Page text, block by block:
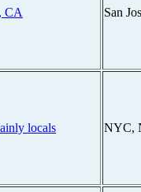
CA San
locals NYC,